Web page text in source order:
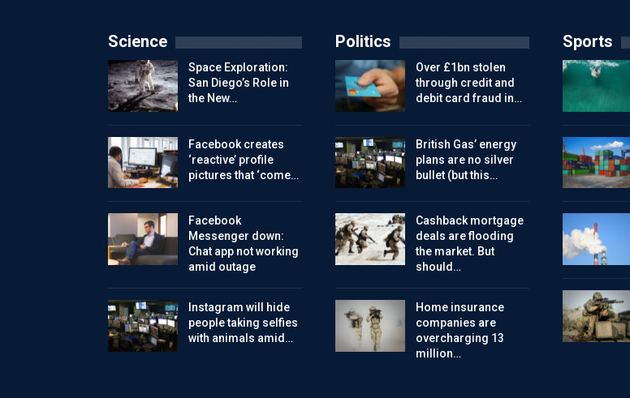
Science
Space Exploration:
San Diego’s Role in
the New…
Facebook creates
‘reactive’ profile
pictures that ‘come…
Facebook
Messenger down:
Chat app not working
amid outage
Instagram will hide
people taking selfies
with animals amid…
Politics
Over £1bn stolen
through credit and
debit card fraud in…
British Gas’ energy
plans are no silver
bullet (but this…
Cashback mortgage
deals are flooding
the market. But
should…
Home insurance
companies are
overcharging 13
million…
Sports